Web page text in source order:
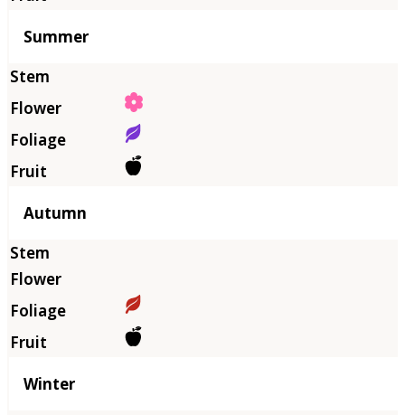
Summer
Autumn
Winter